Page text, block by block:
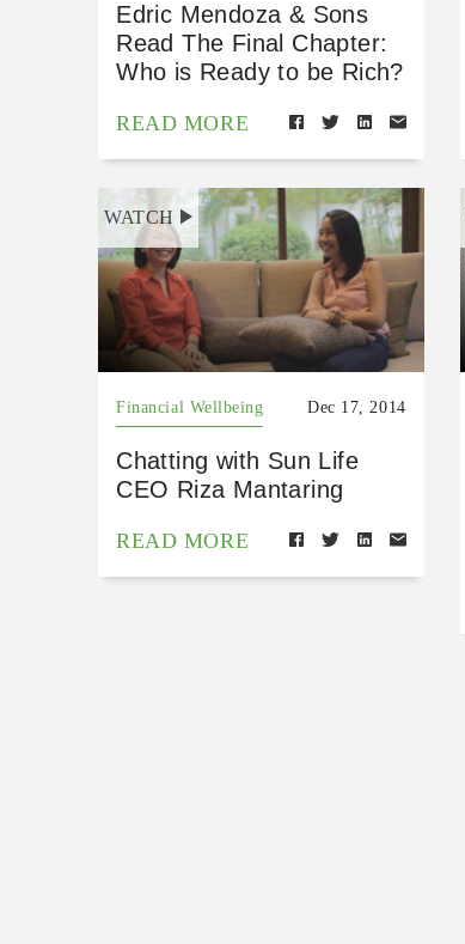
Edric Mendoza & Sons
Read The Final Chapter:
Who is Ready to be Rich?
READ MORE
WATCH
Financial Wellbeing Dec 17, 2014
Chatting with Sun Life
CEO Riza Mantaring
READ MORE